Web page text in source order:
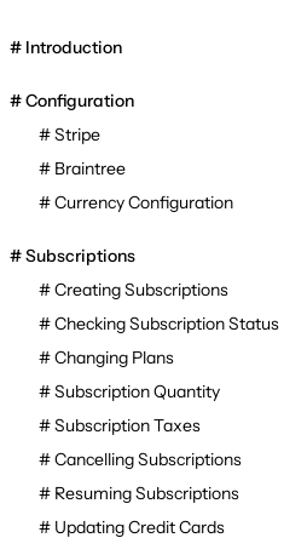
Introduction
Configuration
Stripe
Braintree
Currency Configuration
Subscriptions
Creating Subscriptions
Checking Subscription Status
Changing Plans
Subscription Quantity
Subscription Taxes
Cancelling Subscriptions
Resuming Subscriptions
Updating Credit Cards